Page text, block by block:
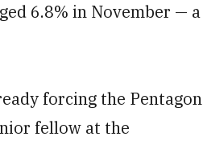
6.8% in November — a
forcing the Pentagon
fellow at the